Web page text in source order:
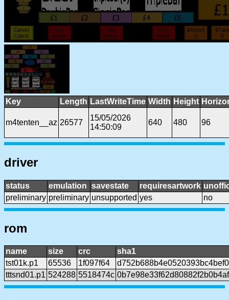
Key Length LastWriteTime Width Height
m4tenten__az 26577
15/05/2026
14:50:09
640 480 96
driver
status emulation savestate requiresartwork
preliminary preliminary unsupported yes no
rom
name size crc
sha1
tst01k.p1
65536 1f097f64
tttsnd01.p1 524288 5518474c